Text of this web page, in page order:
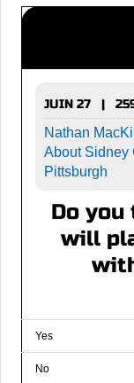
JUIN 27 | 259
Nathan
About Sidney
Pittsburgh
Do you
will
Yes
No